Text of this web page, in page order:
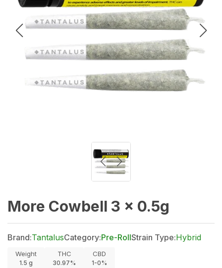
More Cowbell 3 x 0.5g
Brand:TantalusCategory:Pre-RollStrain Type:Hybrid
Weight
1.5 g
THC
30.97%
CBD
1-0%